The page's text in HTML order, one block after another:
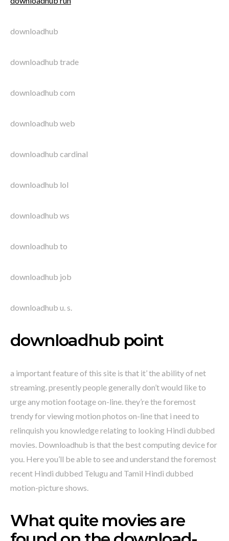
downloadhub
downloadhub trade
downloadhub com
downloadhub web
downloadhub cardinal
downloadhub lol
downloadhub ws
downloadhub to
downloadhub job
downloadhub u. s.
downloadhub point
a important feature of this site is that it’ the ability of net
streaming. presently people generally don’t would like to
urge any motion footage on-line. they’re the foremost
trendy for viewing motion photos on-line that i need to
relinquish you knowledge relating to looking Hindi dubbed
movies. Downloadhub is that the best computing device for
you. Here you’ll be able to see and understand the foremost
recent Hindi dubbed Telugu and Tamil Hindi dubbed
motion-picture shows.
What quite movies are